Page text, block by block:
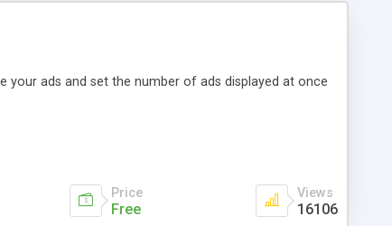
your ads and set the number of ads displayed at once
Price
Free
Views
16106